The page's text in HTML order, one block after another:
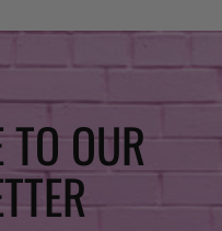
OUR